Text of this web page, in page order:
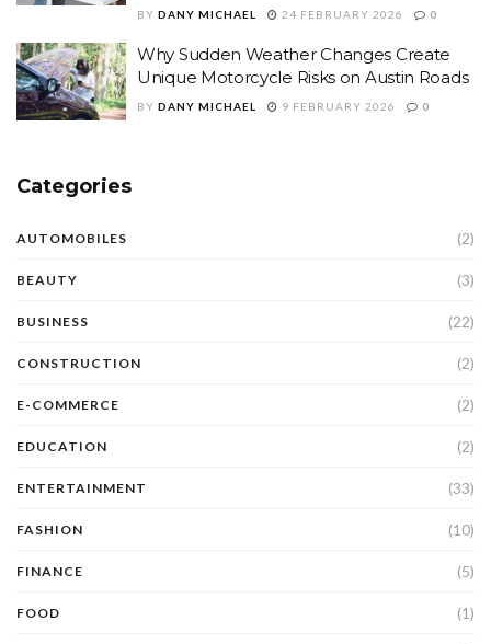
BY DANY MICHAEL 24 FEBRUARY 2026 0
Why Sudden Weather Changes Create
Unique Motorcycle Risks on Austin Roads
BY DANY MICHAEL 9 FEBRUARY 2026 0
Categories
AUTOMOBILES (2)
BEAUTY (3)
BUSINESS (22)
CONSTRUCTION (2)
E-COMMERCE (2)
EDUCATION (2)
ENTERTAINMENT (33)
FASHION (10)
FINANCE (5)
FOOD (1)